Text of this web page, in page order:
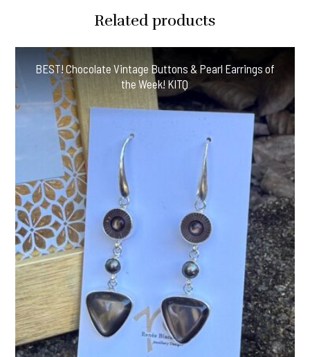
Related products
BEST! Chocolate Vintage Buttons & Pearl Earrings of
the Week! KITQ